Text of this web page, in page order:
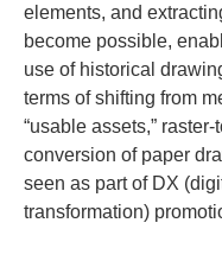
elements, and
become possible,
use of historical
terms of shifting from
“usable assets,” raster-
conversion of paper
seen as part of DX
transformation)